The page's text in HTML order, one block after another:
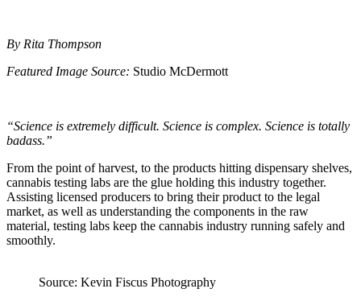
By Rita Thompson
Featured Image Source: Studio McDermott
“Science is extremely difficult. Science is complex. Science is totally
badass.”
From the point of harvest, to the products hitting dispensary shelves,
cannabis testing labs are the glue holding this industry together.
Assisting licensed producers to bring their product to the legal
market, as well as understanding the components in the raw
material, testing labs keep the cannabis industry running safely and
smoothly.
Source: Kevin Fiscus Photography